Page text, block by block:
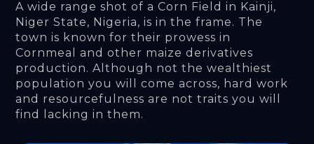
A wide range shot of a Corn Field in Kainji,
Niger State, Nigeria, is in the frame. The
town is known for their prowess in
Cornmeal and other maize derivatives
production. Although not the wealthiest
population you will come across, hard work
and resourcefulness are not traits you will
find lacking in them.